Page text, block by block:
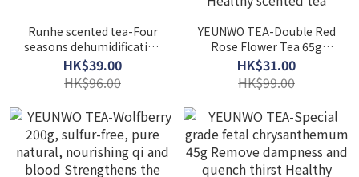
Runhe scented tea-Four
seasons dehumidification
tea Throat tea Five-
fingered peach tea
Gorgon barley tea green
tea Healthy scented tea
Dampness and heat-
clearing tea
HK$39.00
HK$96.00
YEUNWO TEA-Double Red
Rose Flower Tea 65g
Healthy Flower Tea Sulfur-
Free Pure Natural Beauty
and beauty Soothes the
sleep Detoxification and
beauty Removing
dampness tea Healthy
scented tea
HK$31.00
HK$99.00